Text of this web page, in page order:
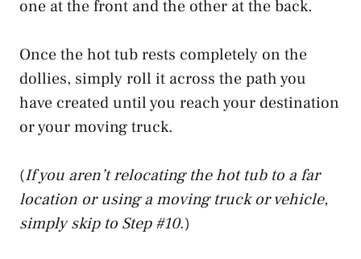
one at the front and the other at the back.
Once the hot tub rests completely on the
dollies, simply roll it across the path you
have created until you reach your destination
or your moving truck.
(If you aren’t relocating the hot tub to a far
location or using a moving truck or vehicle,
simply skip to Step #10.)